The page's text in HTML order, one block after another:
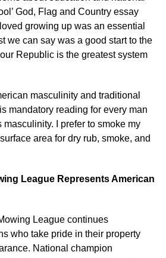
God, Flag and Country essay
growing up was an essential
we can say was a good start to the
Republic is the greatest system
masculinity and traditional
mandatory reading for every man
I prefer to smoke my
area for dry rub, smoke, and
League Represents American
League continues
who take pride in their property
National champion